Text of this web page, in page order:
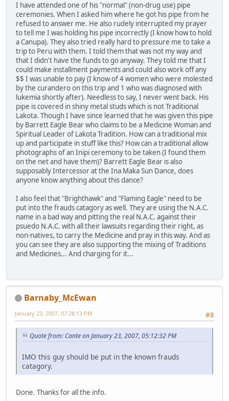
I have attended one of his "normal" (non-drug use) pipe
ceremonies. When I asked him where he got his pipe from he
refused to answer me. He also rudely interrupted my prayer
to tell me I was holding his pipe incorrectly (I know how to hold
a Canupa). They also tried really hard to pressure me to take a
trip to Peru with them. I told them that was not my way and
that I didn't have the funds to go anyway. They told me that I
could make installment payments and could also work off any
$$ I was unable to pay (I know of 4 women who were molested
by the curandero on this trip and 1 who was diagnosed with
lukemia shortly after). Needless to say, I never went back. His
pipe is covered in shiny metal studs which is not Traditional
Lakota. Though I have since learned that he was given this pipe
by Barrett Eagle Bear who claims to be a Medicine Woman and
Spiritual Leader of Lakota Tradition. How can a traditional mix
up and participate in stuff like this? How can a traditional allow
photographs of an Inipi ceremony to be taken (I found them
on the net and have them)? Barrett Eagle Bear is also
supposably Intercessor at the Ina Maka Sun Dance, does
anyone know anything about this dance?
I also feel that "Brighthawk" and "Flaming Eagle" need to be
put into the frauds catagory as well. They are using the N.A.C.
name in a bad way and pitting the real N.A.C. against their
psuedo N.A.C. with all their lawsuits regarding their right, as
non-natives, to carry the Medicine and pray in this way. And as
you can see they are also supporting the mixing of Traditions
and Medicines... And charging for it...
Barnaby_McEwan
#8
January 23, 2007, 07:28:13 PM
Quote from: Cante on January 23, 2007, 05:12:32 PM
IMO this guy should be put in the known frauds
catagory.
Done. Thanks for all the info.